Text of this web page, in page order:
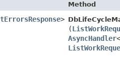
Method
>
(
AsyncHandler<